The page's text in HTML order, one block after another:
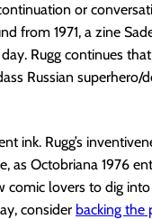
or
from 1971, a zine
Rugg continues
Russian
ink. Rugg’s
as Octobriana 1976
lovers to dig
consider backing the